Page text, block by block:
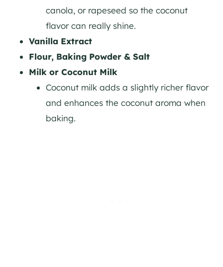
canola, or rapeseed so the coconut
flavor can really shine.
Vanilla Extract
Flour, Baking Powder & Salt
Milk or Coconut Milk
Coconut milk adds a slightly richer flavor
and enhances the coconut aroma when
baking.